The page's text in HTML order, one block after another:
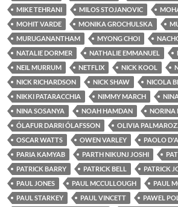
MIKE TEHRANI
MILOS STOJANOVIC
MOHIT VARDE
MONIKA GROCHULSKA
MURUGANANTHAM
MYONG CHOI
NATALIE DORMER
NATHALIE EMMANUEL
NEIL MURRUM
NETFLIX NICK KOOL
NICK RICHARDSON
NICK SHAW
NICOLA
NIKKI PATARACCHIA
NIMMY MARCH
NINA SOSANYA
NOAH HAMDAN
NORINA
ÓLAFUR DARRI ÓLAFSSON
OLIVIA
OSCAR WATTS
OWEN VARLEY
PAOLO
PARIA KAMYAB
PARTH NIKUNJ JOSHI
PATRICK BARRY
PATRICK BELL
PATRICK
PAUL JONES
PAUL MCCULLOUGH
PAUL
PAUL STARKEY
PAUL VINCETT
PAWEL